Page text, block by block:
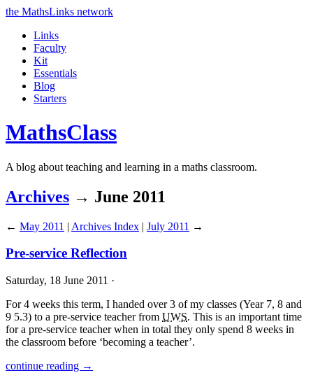
the MathsLinks network
Links
Faculty
Kit
Essentials
Blog
Starters
MathsClass
A blog about teaching and learning in a maths classroom.
Archives → June 2011
← May 2011 | Archives Index | July 2011 →
Pre-service Reflection
Saturday, 18 June 2011 ·
For 4 weeks this term, I handed over 3 of my classes (Year 7, 8 and
9 5.3) to a pre-service teacher from UWS. This is an important time
for a pre-service teacher when in total they only spend 8 weeks in
the classroom before ‘becoming a teacher’.
continue reading →